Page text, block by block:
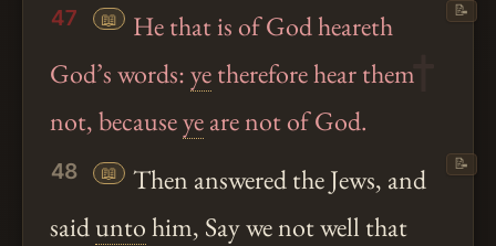
47 📖
He that is of God heareth
God’s words:yetherefore hear them
not, becauseyeare not of God.
📝
48 📖
Then answered the Jews, and
saiduntohim, Say we not well that
📝